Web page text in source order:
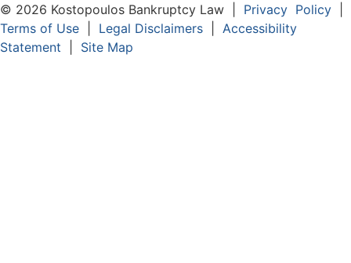
© 2026 Kostopoulos Bankruptcy Law | Privacy Policy
Terms of Use
Legal Disclaimers
Accessibility
Statement
Site Map